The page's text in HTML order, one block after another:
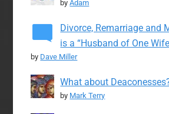
byAdam
Divorce, Remarriage and
is a “Husband of One
by Dave Miller
What about
by Mark Terry